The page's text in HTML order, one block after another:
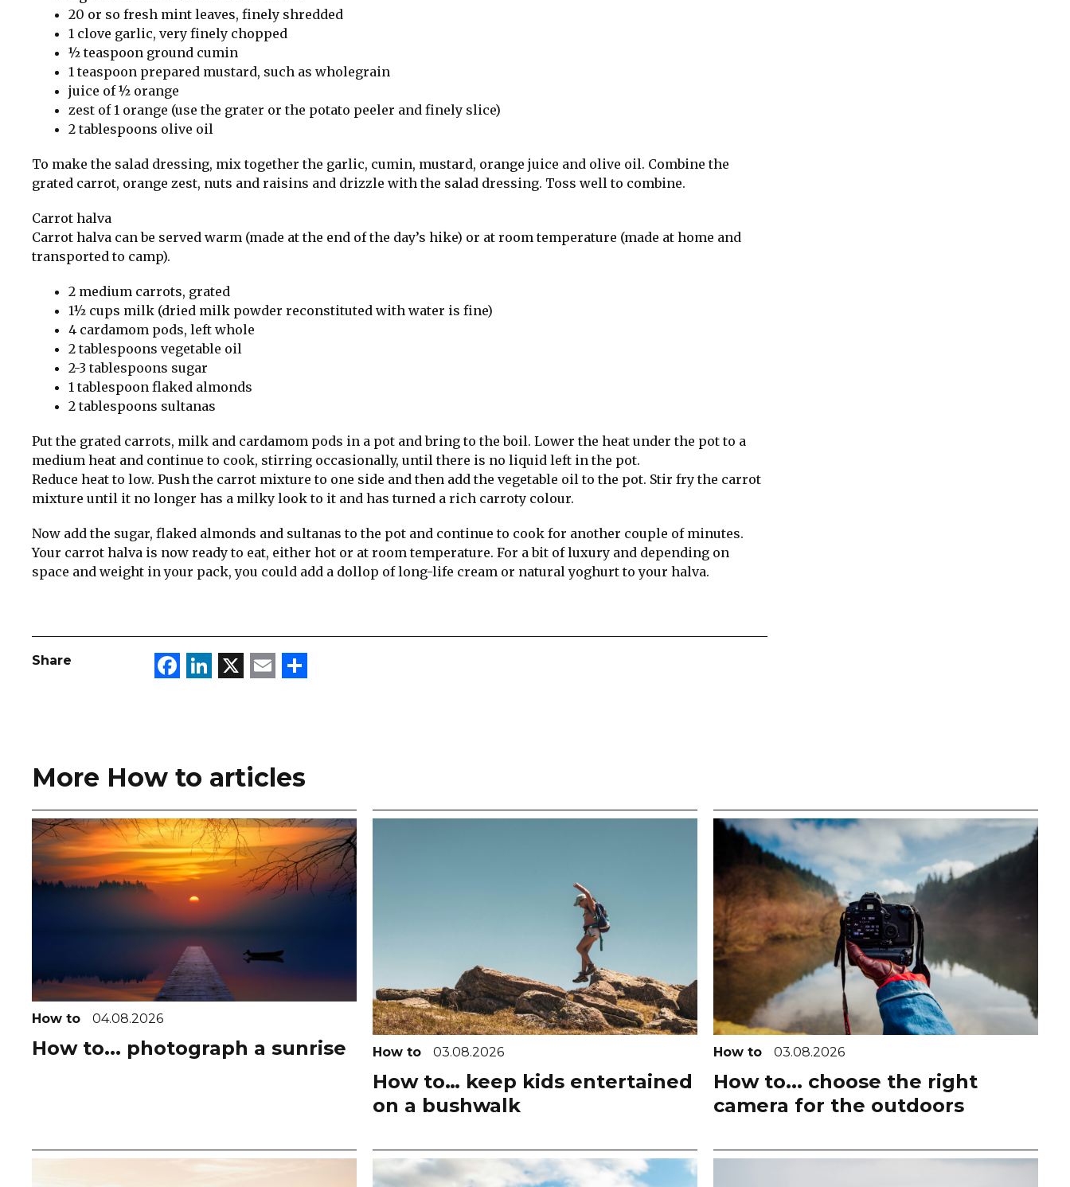
20 or so fresh mint leaves, finely shredded
1 clove garlic, very finely chopped
½ teaspoon ground cumin
1 teaspoon prepared mustard, such as wholegrain
juice of ½ orange
zest of 1 orange (use the grater or the potato peeler and finely slice)
2 tablespoons olive oil
To make the salad dressing, mix together the garlic, cumin, mustard, orange juice and olive oil. Combine the
grated carrot, orange zest, nuts and raisins and drizzle with the salad dressing. Toss well to combine.
Carrot halva
Carrot halva can be served warm (made at the end of the day’s hike) or at room temperature (made at home and
transported to camp).
2 medium carrots, grated
1½ cups milk (dried milk powder reconstituted with water is fine)
4 cardamom pods, left whole
2 tablespoons vegetable oil
2-3 tablespoons sugar
1 tablespoon flaked almonds
2 tablespoons sultanas
Put the grated carrots, milk and cardamom pods in a pot and bring to the boil. Lower the heat under the pot to a
medium heat and continue to cook, stirring occasionally, until there is no liquid left in the pot.
Reduce heat to low. Push the carrot mixture to one side and then add the vegetable oil to the pot. Stir fry the carrot
mixture until it no longer has a milky look to it and has turned a rich carroty colour.
Now add the sugar, flaked almonds and sultanas to the pot and continue to cook for another couple of minutes.
Your carrot halva is now ready to eat, either hot or at room temperature. For a bit of luxury and depending on
space and weight in your pack, you could add a dollop of long-life cream or natural yoghurt to your halva.
Share Facebook
LinkedIn
X Email
More How to articles
How to 04.08.2026
How to... photograph a sunrise How to 03.08.2026
How to… keep kids entertained
on a bushwalk
How to 03.08.2026
How to... choose the right
camera for the outdoors